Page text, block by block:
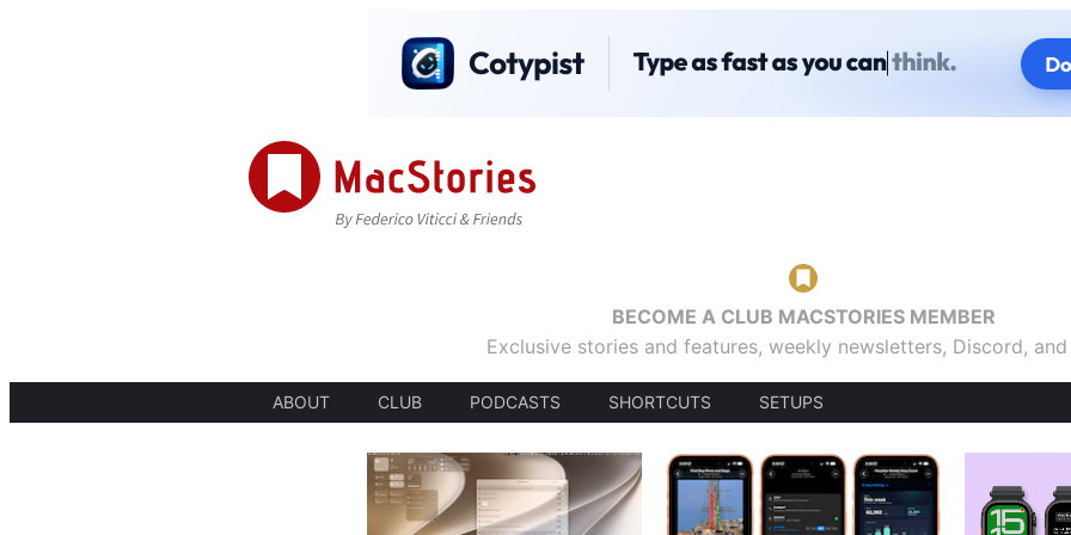
BECOME A CLUB MACSTORIES MEMBER
Exclusive stories and features, weekly newsletters, Discord,
ABOUT CLUB PODCASTS SHORTCUTS SETUPS